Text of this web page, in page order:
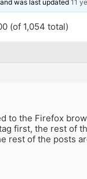
was last updated 11
(of 1,054 total)
to the Firefox
tag first, the rest of
rest of the posts